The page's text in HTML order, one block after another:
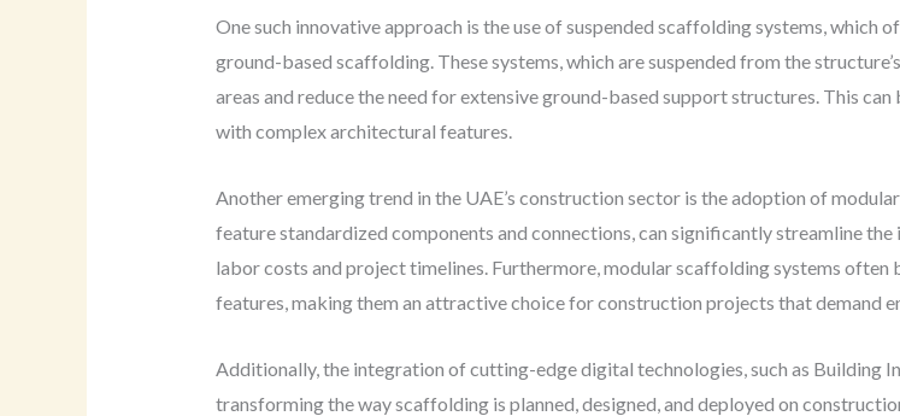
One such innovative approach is the use of suspended scaffolding systems,
ground-based scaffolding. These systems, which are suspended from the
areas and reduce the need for extensive ground-based support structures. This
with complex architectural features.
Another emerging trend in the UAE’s construction sector is the adoption of
feature standardized components and connections, can significantly streamline
labor costs and project timelines. Furthermore, modular scaffolding systems
features, making them an attractive choice for construction projects that demand
Additionally, the integration of cutting-edge digital technologies, such as Building
transforming the way scaffolding is planned, designed, and deployed on